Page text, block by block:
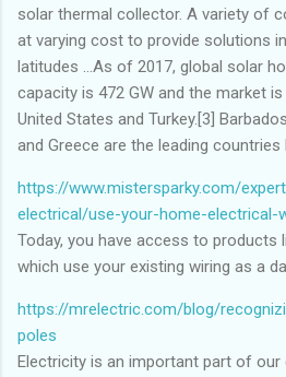
solar thermal collector. A variety of
at varying cost to provide solutions
latitudes ...As of 2017, global solar
capacity is 472 GW and the market
United States and Turkey.[3]
and Greece are the leading
https://www.mistersparky.com/
electrical/use-your-home-
Today, you have access to products
which use your existing wiring as a
https://mrelectric.com/blog/
poles
Electricity is an important part of our